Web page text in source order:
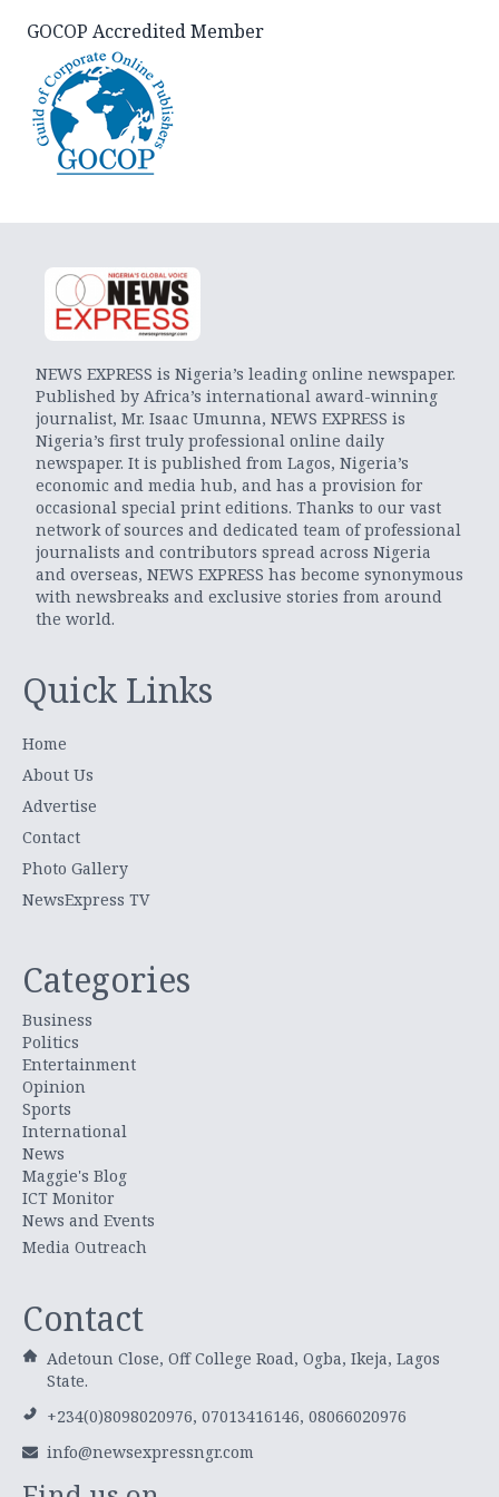
GOCOP Accredited Member
NEWS EXPRESS is Nigeria’s leading online newspaper.
Published by Africa’s international award-winning
journalist, Mr. Isaac Umunna, NEWS EXPRESS is
Nigeria’s first truly professional online daily
newspaper. It is published from Lagos, Nigeria’s
economic and media hub, and has a provision for
occasional special print editions. Thanks to our vast
network of sources and dedicated team of professional
journalists and contributors spread across Nigeria
and overseas, NEWS EXPRESS has become synonymous
with newsbreaks and exclusive stories from around
the world.
Quick Links
Home
About Us
Advertise
Contact
Photo Gallery
NewsExpress TV
Categories
Business
Politics
Entertainment
Opinion
Sports
International
News
Maggie's Blog
ICT Monitor
News and Events
Media Outreach
Contact
Adetoun Close, Off College Road, Ogba, Ikeja, Lagos
State.
+234(0)8098020976, 07013416146, 08066020976
info@newsexpressngr.com